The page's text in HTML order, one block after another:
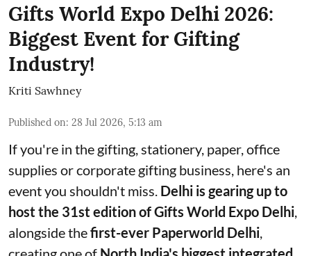
Gifts World Expo Delhi 2026:
Biggest Event for Gifting
Industry!
Kriti Sawhney
Published on: 28 Jul 2026, 5:13 am
If you're in the gifting, stationery, paper, office
supplies or corporate gifting business, here's an
event you shouldn't miss. Delhi is gearing up to
host the 31st edition of Gifts World Expo Delhi
alongside thefirst-ever Paperworld Delhi